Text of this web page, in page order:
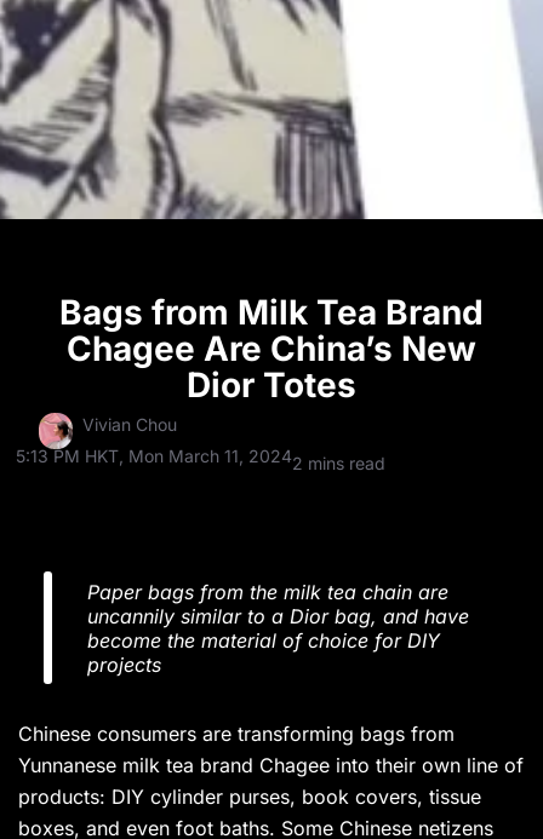
Bags from Milk Tea Brand
Chagee Are China’s New
Dior Totes
Vivian Chou
5:13 PM HKT, Mon March 11, 20242 mins read
Paper bags from the milk tea chain are
uncannily similar to a Dior bag, and have
become the material of choice for DIY
projects
Chinese consumers are transforming bags from
Yunnanese milk tea brand Chagee into their own line of
products: DIY cylinder purses, book covers, tissue
boxes, and even foot baths. Some Chinese netizens